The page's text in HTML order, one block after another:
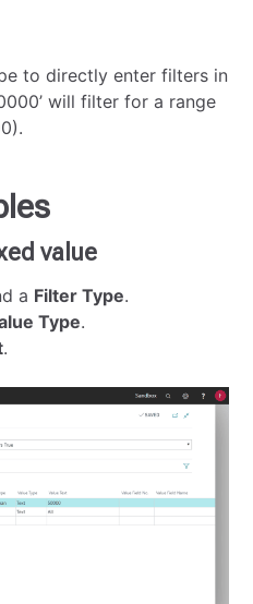
to directly enter filters in
will filter for a range
value
a Filter Type.
Type.
.